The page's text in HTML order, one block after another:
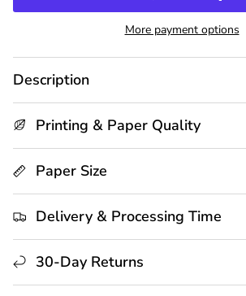
More payment options
Description
Printing & Paper Quality
Paper Size
Delivery & Processing Time
30-Day Returns